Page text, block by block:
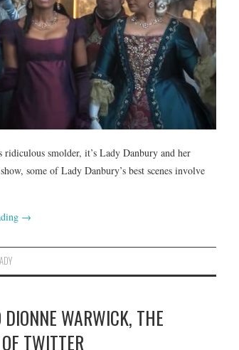
smolder, it’s Lady Danbury and her
some of Lady Danbury’s best scenes involve
→
WARWICK, THE
TWITTER